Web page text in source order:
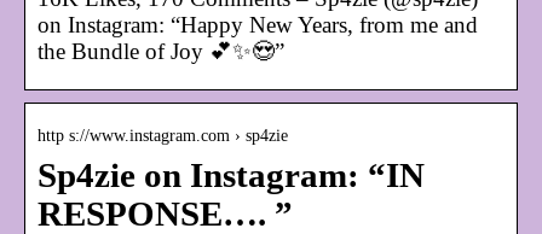
on Instagram: “Happy New Years, from me and
the Bundle of Joy 💕✨😍”
http s://www.instagram.com › sp4zie
Sp4zie on Instagram: “IN
RESPONSE…. ”